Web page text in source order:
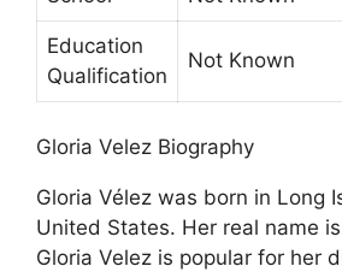
Education
Qualification
Not Known
Gloria Velez Biography
Gloria Vélez was born in Long
United States. Her real name
Gloria Velez is popular for her